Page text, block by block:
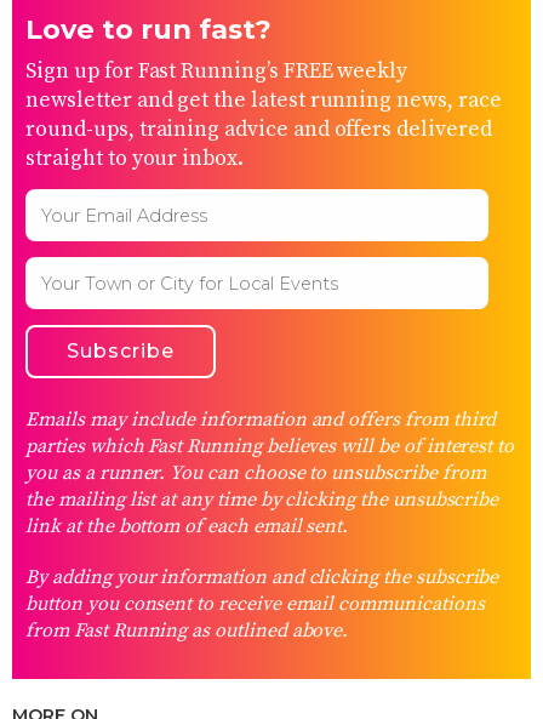
Love to run fast?
Sign up for Fast Running’s FREE weekly
newsletter and get the latest running news, race
round-ups, training advice and offers delivered
straight to your inbox.
Emails may include information and offers from third
parties which Fast Running believes will be of interest to
you as a runner. You can choose to unsubscribe from
the mailing list at any time by clicking the unsubscribe
link at the bottom of each email sent.
By adding your information and clicking the subscribe
button you consent to receive email communications
from Fast Running as outlined above.